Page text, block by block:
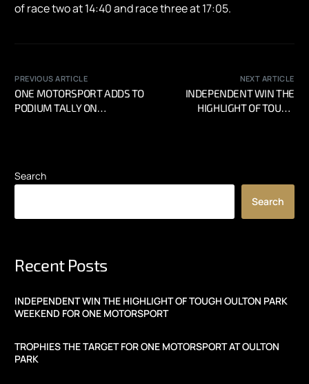
of race two at 14:40 and race three at 17:05.
PREVIOUS ARTICLE
ONE MOTORSPORT ADDS TO
PODIUM TALLY ON
NEXT ARTICLE
INDEPENDENT WIN THE
HIGHLIGHT OF TOUGH
Search
Search
Recent Posts
INDEPENDENT WIN THE HIGHLIGHT OF TOUGH OULTON PARK
WEEKEND FOR ONE MOTORSPORT
TROPHIES THE TARGET FOR ONE MOTORSPORT AT OULTON
PARK